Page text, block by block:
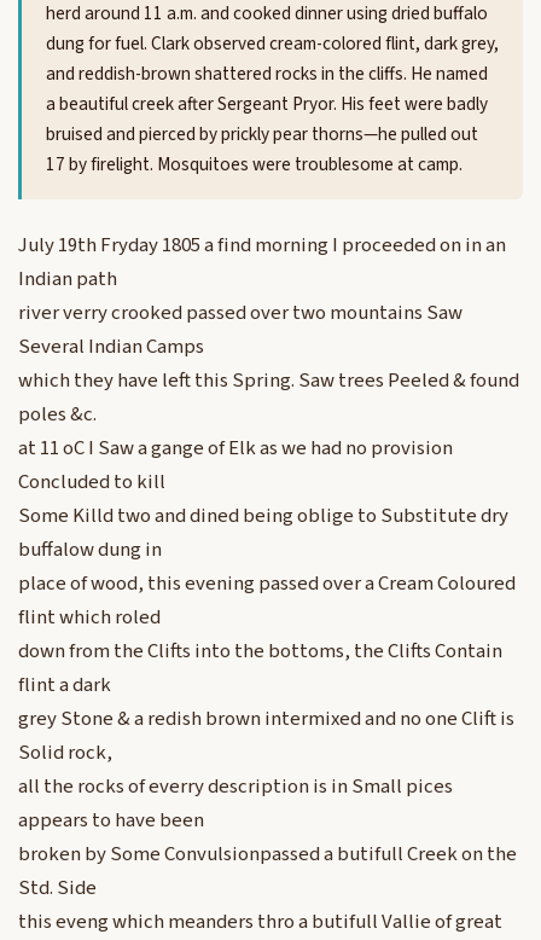
herd around 11 a.m. and cooked dinner using dried buffalo
dung for fuel. Clark observed cream-colored flint, dark grey,
and reddish-brown shattered rocks in the cliffs. He named
a beautiful creek after Sergeant Pryor. His feet were badly
bruised and pierced by prickly pear thorns—he pulled out
17 by firelight. Mosquitoes were troublesome at camp.
July 19th Fryday 1805 a find morning I proceeded on in an
Indian path
river verry crooked passed over two mountains Saw
Several Indian Camps
which they have left this Spring. Saw trees Peeled & found
poles &c.
at 11 oC I Saw a gange of Elk as we had no provision
Concluded to kill
Some Killd two and dined being oblige to Substitute dry
buffalow dung in
place of wood, this evening passed over a Cream Coloured
flint which roled
down from the Clifts into the bottoms, the Clifts Contain
flint a dark
grey Stone & a redish brown intermixed and no one Clift is
Solid rock,
all the rocks of everry description is in Small pices
appears to have been
broken by Some Convulsionpassed a butifull Creek on the
Std. Side
this eveng which meanders thro a butifull Vallie of great